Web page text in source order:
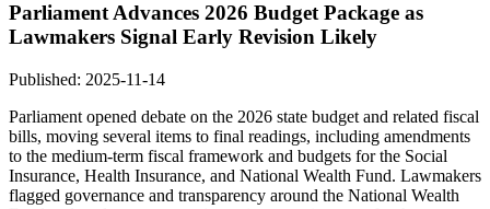
Parliament Advances 2026 Budget Package as
Lawmakers Signal Early Revision Likely
Published: 2025-11-14
Parliament opened debate on the 2026 state budget and related fiscal
bills, moving several items to final readings, including amendments
to the medium-term fiscal framework and budgets for the Social
Insurance, Health Insurance, and National Wealth Fund. Lawmakers
flagged governance and transparency around the National Wealth